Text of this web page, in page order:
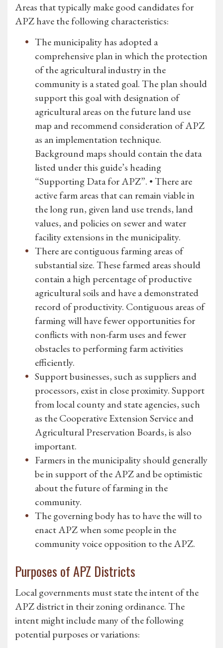
Areas that typically make good candidates for
APZ have the following characteristics:
The municipality has adopted a
comprehensive plan in which the protection
of the agricultural industry in the
community is a stated goal. The plan should
support this goal with designation of
agricultural areas on the future land use
map and recommend consideration of APZ
as an implementation technique.
Background maps should contain the data
listed under this guide’s heading
“Supporting Data for APZ”. • There are
active farm areas that can remain viable in
the long run, given land use trends, land
values, and policies on sewer and water
facility extensions in the municipality.
There are contiguous farming areas of
substantial size. These farmed areas should
contain a high percentage of productive
agricultural soils and have a demonstrated
record of productivity. Contiguous areas of
farming will have fewer opportunities for
conflicts with non-farm uses and fewer
obstacles to performing farm activities
efficiently.
Support businesses, such as suppliers and
processors, exist in close proximity. Support
from local county and state agencies, such
as the Cooperative Extension Service and
Agricultural Preservation Boards, is also
important.
Farmers in the municipality should generally
be in support of the APZ and be optimistic
about the future of farming in the
community.
The governing body has to have the will to
enact APZ when some people in the
community voice opposition to the APZ.
Purposes of APZ Districts
Local governments must state the intent of the
APZ district in their zoning ordinance. The
intent might include many of the following
potential purposes or variations: